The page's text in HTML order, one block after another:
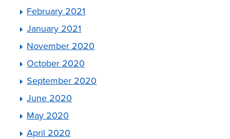
February 2021
January 2021
November 2020
October 2020
September 2020
June 2020
May 2020
April 2020